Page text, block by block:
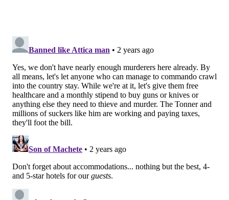
If Dog the Bounty Hunter manages to enter the
frightening Danelo Cavalcante saga, it could be the
final touch that transitions this situation into a full-
blown circus.
MICHAEL TANENBAUM
PhillyVoice Staff
READ MORE INVESTIGATIONS MANHUNT CHESTER COUNTY
PENNSYLVANIA STATE POLICE